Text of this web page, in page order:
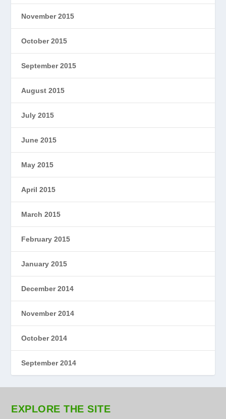
November 2015
October 2015
September 2015
August 2015
July 2015
June 2015
May 2015
April 2015
March 2015
February 2015
January 2015
December 2014
November 2014
October 2014
September 2014
EXPLORE THE SITE